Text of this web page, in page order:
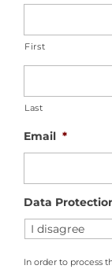
First
Last
Email *
Data
In order to process